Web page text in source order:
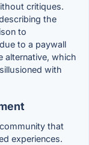
critiques.
the
to
to a paywall
alternative, which
with
that
experiences.